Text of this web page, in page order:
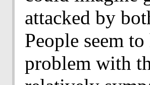
attacked by
People seem
problem with